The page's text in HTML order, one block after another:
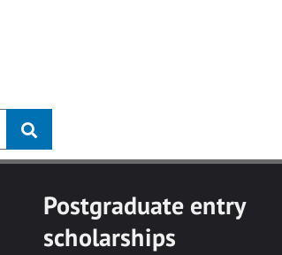
Postgraduate entry
scholarships